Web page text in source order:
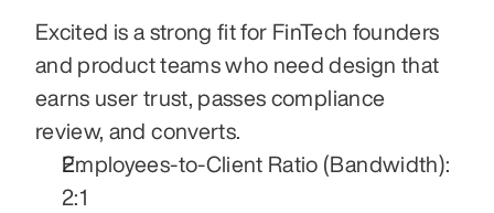
Excited is a strong fit for FinTech founders
and product teams who need design that
earns user trust, passes compliance
review, and converts.
Employees-to-Client Ratio (Bandwidth):
2:1